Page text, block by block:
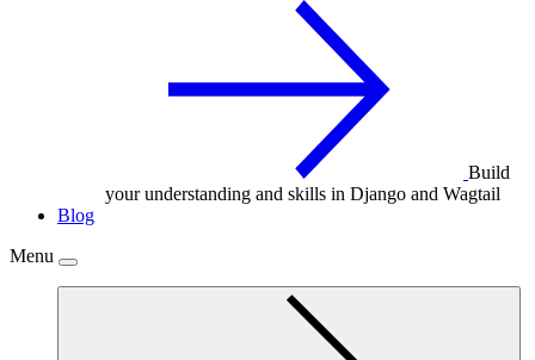
Build
your understanding and skills in Django and Wagtail
Blog
Menu